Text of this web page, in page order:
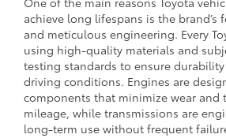
achieve long lifespans is the brand’s
and meticulous engineering. Every
using high-quality materials and
testing standards to ensure
driving conditions. Engines are
components that minimize wear and
mileage, while transmissions are
long-term use without frequent